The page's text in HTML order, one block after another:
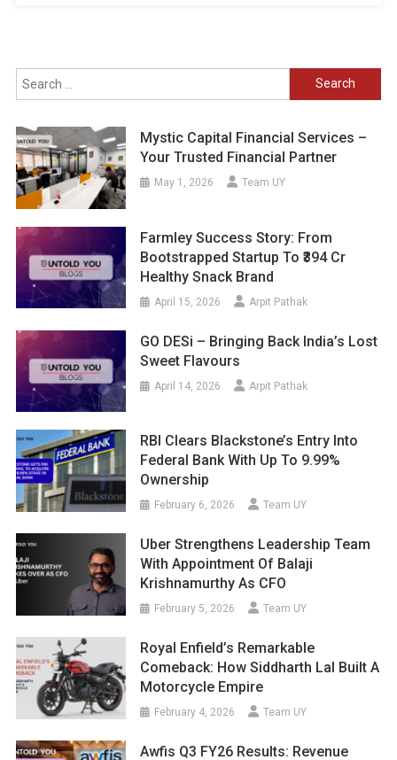
Search
for:
Mystic Capital Financial Services –
Your Trusted Financial Partner
May 1, 2026 Team UY
Farmley Success Story: From
Bootstrapped Startup To ₹394 Cr
Healthy Snack Brand
April 15, 2026 Arpit Pathak
GO DESi – Bringing Back India’s Lost
Sweet Flavours
April 14, 2026 Arpit Pathak
RBI Clears Blackstone’s Entry Into
Federal Bank With Up To 9.99%
Ownership
February 6, 2026 Team UY
Uber Strengthens Leadership Team
With Appointment Of Balaji
Krishnamurthy As CFO
February 5, 2026 Team UY
Royal Enfield’s Remarkable
Comeback: How Siddharth Lal Built A
Motorcycle Empire
February 4, 2026 Team UY
Awfis Q3 FY26 Results: Revenue